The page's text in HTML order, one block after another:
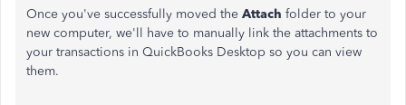
Once you've successfully moved the Attach folder to your
new computer, we'll have to manually link the attachments to
your transactions in QuickBooks Desktop so you can view
them.